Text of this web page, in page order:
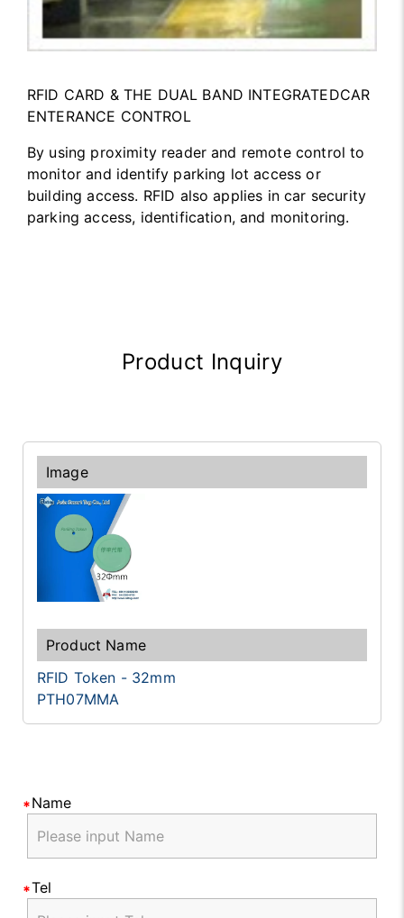
RFID CARD & THE DUAL BAND INTEGRATEDCAR
ENTERANCE CONTROL
By using proximity reader and remote control to
monitor and identify parking lot access or
building access. RFID also applies in car security
parking access, identification, and monitoring.
Product Inquiry
RFID Token - 32mm
PTH07MMA
Name
Tel